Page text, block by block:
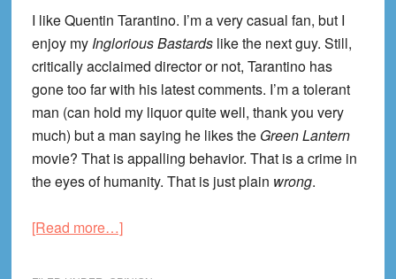
I like Quentin Tarantino. I’m a very casual fan, but I
enjoy my Inglorious Bastardslike the next guy. Still,
critically acclaimed director or not, Tarantino has
gone too far with his latest comments. I’m a tolerant
man (can hold my liquor quite well, thank you very
much) but a man saying he likes the Green Lantern
movie? That is appalling behavior. That is a crime in
the eyes of humanity. That is just plain wrong.
[Read more…]about